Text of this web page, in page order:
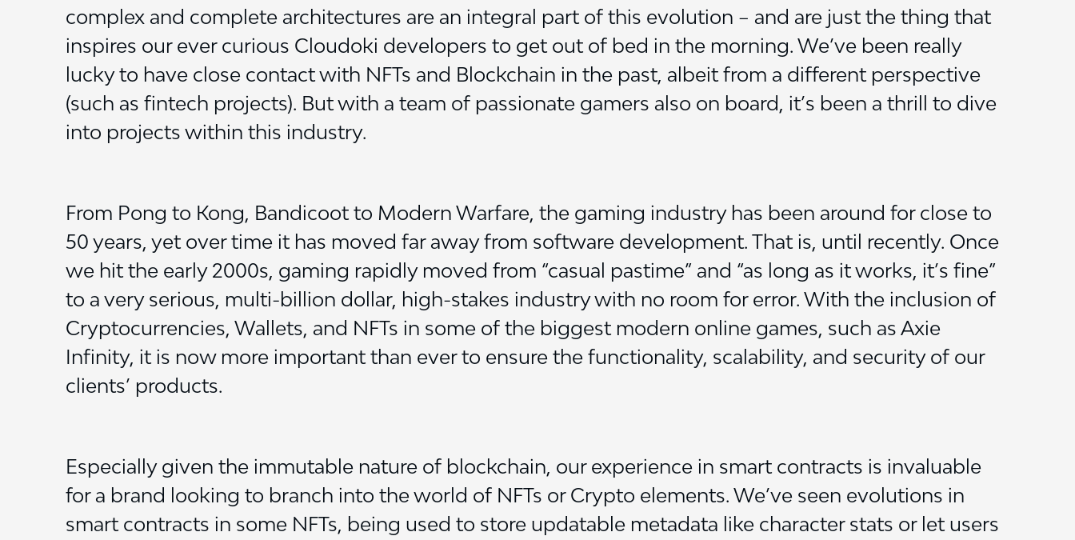
complex and complete architectures are an integral part of this evolution – and are just the thing that
inspires our ever curious Cloudoki developers to get out of bed in the morning. We’ve been really
lucky to have close contact with NFTs and Blockchain in the past, albeit from a different perspective
(such as fintech projects). But with a team of passionate gamers also on board, it’s been a thrill to dive
into projects within this industry.
From Pong to Kong, Bandicoot to Modern Warfare, the gaming industry has been around for close to
50 years, yet over time it has moved far away from software development. That is, until recently. Once
we hit the early 2000s, gaming rapidly moved from “casual pastime” and “as long as it works, it’s fine”
to a very serious, multi-billion dollar, high-stakes industry with no room for error. With the inclusion of
Cryptocurrencies, Wallets, and NFTs in some of the biggest modern online games, such as Axie
Infinity, it is now more important than ever to ensure the functionality, scalability, and security of our
clients’ products.
Especially given the immutable nature of blockchain, our experience in smart contracts is invaluable
for a brand looking to branch into the world of NFTs or Crypto elements. We’ve seen evolutions in
smart contracts in some NFTs, being used to store updatable metadata like character stats or let users